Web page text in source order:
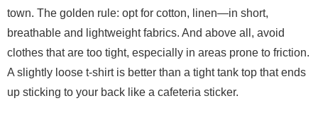
town. The golden rule: opt for cotton, linen—in short,
breathable and lightweight fabrics. And above all, avoid
clothes that are too tight, especially in areas prone to friction.
A slightly loose t-shirt is better than a tight tank top that ends
up sticking to your back like a cafeteria sticker.